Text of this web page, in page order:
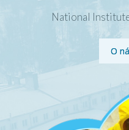
National
O